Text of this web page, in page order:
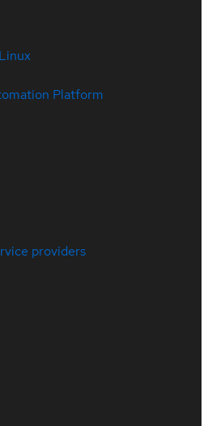
Platform
providers